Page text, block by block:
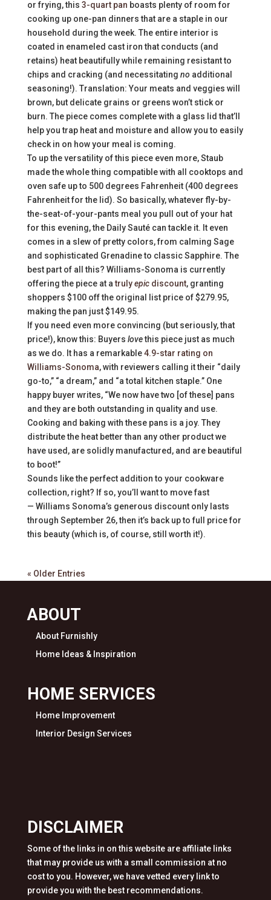
or frying, this 3-quart pan boasts plenty of room for
cooking up one-pan dinners that are a staple in our
household during the week. The entire interior is
coated in enameled cast iron that conducts (and
retains) heat beautifully while remaining resistant to
chips and cracking (and necessitating noadditional
seasoning!). Translation: Your meats and veggies will
brown, but delicate grains or greens won’t stick or
burn. The piece comes complete with a glass lid that’ll
help you trap heat and moisture and allow you to easily
check in on how your meal is coming.
To up the versatility of this piece even more, Staub
made the whole thing compatible with all cooktops and
oven safe up to 500 degrees Fahrenheit (400 degrees
Fahrenheit for the lid). So basically, whatever fly-by-
the-seat-of-your-pants meal you pull out of your hat
for this evening, the Daily Sauté can tackle it. It even
comes in a slew of pretty colors, from calming Sage
and sophisticated Grenadine to classic Sapphire. The
best part of all this? Williams-Sonoma is currently
offering the piece at atrulyepicdiscount, granting
shoppers $100 off the original list price of $279.95,
making the pan just $149.95.
If you need even more convincing (but seriously, that
price!), know this: Buyers lovethis piece just as much
as we do. It has a remarkable4.9-star rating on
Williams-Sonoma, with reviewers calling it their “daily
go-to,” “a dream,” and “a total kitchen staple.” One
happy buyer writes, “We now have two [of these] pans
and they are both outstanding in quality and use.
Cooking and baking with these pans is a joy. They
distribute the heat better than any other product we
have used, are solidly manufactured, and are beautiful
to boot!”
Sounds like the perfect addition to your cookware
collection, right? If so, you’ll want to move fast
— Williams Sonoma’s generous discount only lasts
through September 26, then it’s back up to full price for
this beauty (which is, of course, still worth it!).
« Older Entries
ABOUT
About Furnishly
Home Ideas & Inspiration
HOME SERVICES
Home Improvement
Interior Design Services
DISCLAIMER
Some of the links in on this website are affiliate links
that may provide us with a small commission at no
cost to you. However, we have vetted every link to
provide you with the best recommendations.